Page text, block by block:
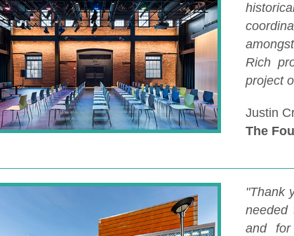
Rich
project
Justin
The
"Thank
needed
and